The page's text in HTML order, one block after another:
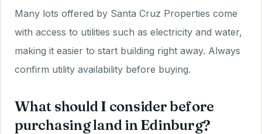
Many lots offered by Santa Cruz Properties come
with access to utilities such as electricity and water,
making it easier to start building right away. Always
confirm utility availability before buying.
What should I consider before
purchasing land in Edinburg?